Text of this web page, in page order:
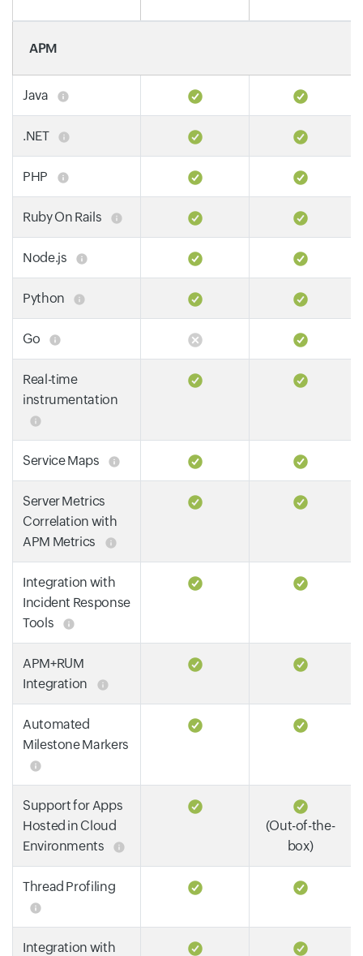
APM
Java
.NET
PHP
Ruby On Rails
Node.js
Python
Go
Real-time
instrumentation
Service Maps
Server Metrics
Correlation with
APM Metrics
Integration with
Incident Response
Tools
APM+RUM
Integration
Automated
Milestone Markers
Support for Apps
Hosted in Cloud
Environments
(Out-of-the-
box)
Thread Profiling
Integration with